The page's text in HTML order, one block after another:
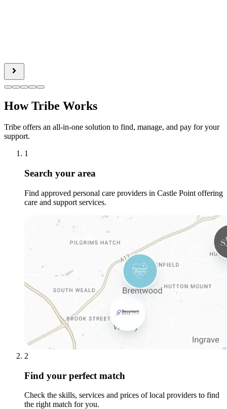
How Tribe Works
Tribe offers an all-in-one solution to find, manage, and pay for your
support.
1
Search your area
Find approved personal care providers in Castle Point offering
care and support services.
2
Find your perfect match
Check the skills, services and prices of local providers to find
the right match for you.